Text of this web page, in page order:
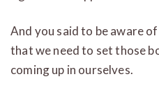
And you said to be aware
that we need to set those
coming up in ourselves.